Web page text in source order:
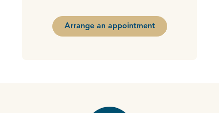
Arrange an appointment